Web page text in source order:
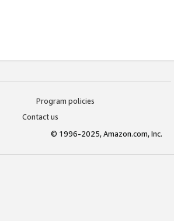
Program policies
Contact us
© 1996-2025, Amazon.com, Inc.